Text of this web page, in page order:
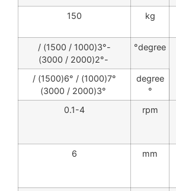
kg
150
degree°
-3°(1000 / 1500) /
-2°(2000 / 3000)
degree
°
7°(1000) / 6°(1500) /
rpm
0.1-4
mm
6